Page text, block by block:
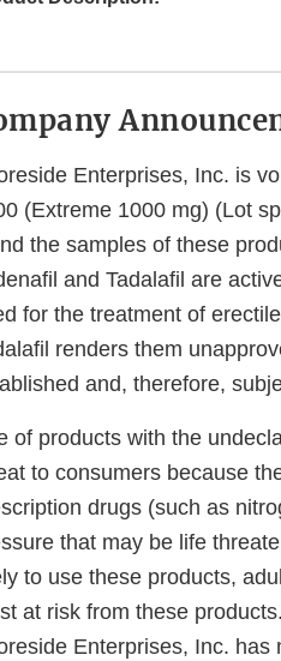
Enterprises, Inc. is
(Extreme 1000 mg) (Lot
the samples of these
and Tadalafil are
for the treatment of
renders them
and, therefore,
of products with the
to consumers because
drugs (such as
that may be life
to use these products,
at risk from these
Enterprises, Inc.